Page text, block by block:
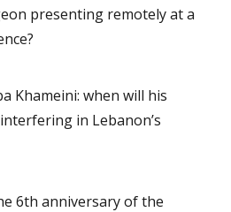
presenting remotely at a
Khameini: when will his
in Lebanon’s
6th anniversary of the